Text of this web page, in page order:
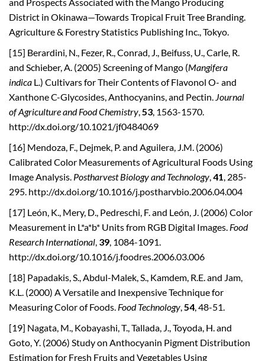
District in Okinawa—Towards Tropical Fruit Tree Branding.
Agriculture & Forestry Statistics Publishing Inc., Tokyo.
[15] Berardini, N., Fezer, R., Conrad, J., Beifuss, U., Carle, R.
and Schieber, A. (2005) Screening of Mango (Mangifera
indica L.) Cultivars for Their Contents of Flavonol O- and
Xanthone C-Glycosides, Anthocyanins, and Pectin. Journal
ofAgriculture and Food Chemistry,53, 1563-1570.
http://dx.doi.org/10.1021/jf0484069
[16] Mendoza, F., Dejmek, P. and Aguilera, J.M. (2006)
Calibrated Color Measurements of Agricultural Foods Using
Image Analysis. Postharvest Biology and Technology,41, 285-
295. http://dx.doi.org/10.1016/j.postharvbio.2006.04.004
[17] León, K., Mery, D., Pedreschi, F. and León, J. (2006) Color
Measurement in L*a*b* Units from RGB Digital Images. Food
Research International, 39, 1084-1091.
http://dx.doi.org/10.1016/j.foodres.2006.03.006
[18] Papadakis, S., Abdul-Malek, S., Kamdem, R.E. and Jam,
K.L. (2000) A Versatile and Inexpensive Technique for
Measuring Color of Foods. Food Technology,54, 48-51.
[19] Nagata, M., Kobayashi, T., Tallada, J., Toyoda, H. and
Goto, Y. (2006) Study on Anthocyanin Pigment Distribution
Estimation for Fresh Fruits and Vegetables Using